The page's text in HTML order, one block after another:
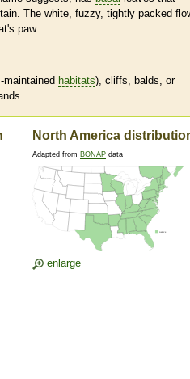
The white, fuzzy, tightly packed
paw.
maintained habitats), cliffs, balds, or
North America
Adapted from BONAP data
enlarge